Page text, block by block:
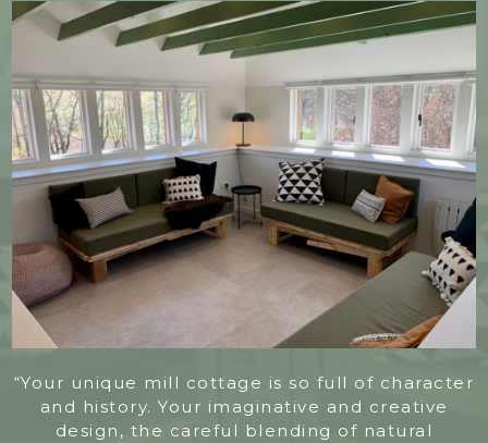
“Your unique mill cottage is so full of character
and history. Your imaginative and creative
design, the careful blending of natural